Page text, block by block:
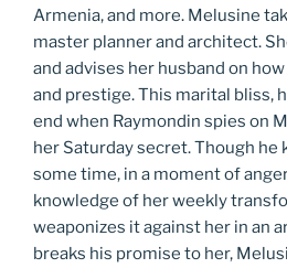
Armenia, and more. Melusine
master planner and architect.
and advises her husband on
and prestige. This marital bliss,
end when Raymondin spies on
her Saturday secret. Though
some time, in a moment of
knowledge of her weekly
weaponizes it against her in an
breaks his promise to her,